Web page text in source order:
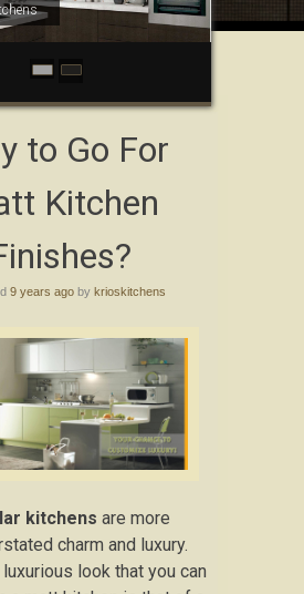
to Go For
Kitchen
9 years agoby krioskitchens
kitchens are more
charm and luxury.
look that you can